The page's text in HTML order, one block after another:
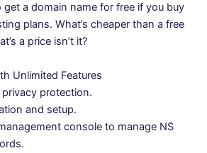
get a domain name for free if you buy
plans. What’s cheaper than a free
a price isn’t it?
Unlimited Features
privacy protection.
and setup.
console to manage NS